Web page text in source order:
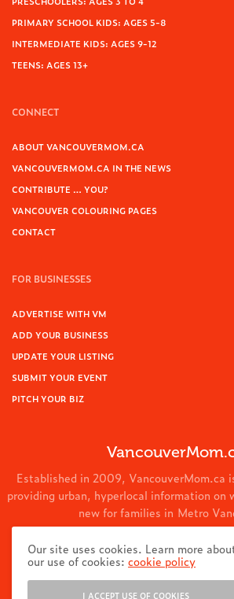
PRIMARY SCHOOL KIDS: AGES 5-8
INTERMEDIATE KIDS: AGES 9-12
TEENS: AGES 13+
CONNECT
ABOUT VANCOUVERMOM.CA
VANCOUVERMOM.CA IN THE NEWS
CONTRIBUTE … YOU?
VANCOUVER COLOURING PAGES
CONTACT
FOR BUSINESSES
ADVERTISE WITH VM
ADD YOUR BUSINESS
UPDATE YOUR LISTING
SUBMIT YOUR EVENT
PITCH YOUR BIZ
Established in 2009, VancouverMom.ca
providing urban, hyperlocal information on
new for families in Metro
© 2024
Our site uses cookies. Learn more
our use of cookies:cookie policy
I ACCEPT USE OF COOKIES